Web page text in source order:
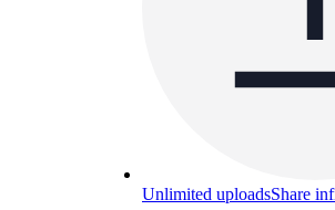
Unlimited uploadsShare